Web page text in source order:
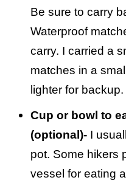
Be sure to carry
Waterproof
carry. I carried a
matches in a
lighter for backup.
Cup or bowl to
(optional)- I
pot. Some hikers
vessel for eating